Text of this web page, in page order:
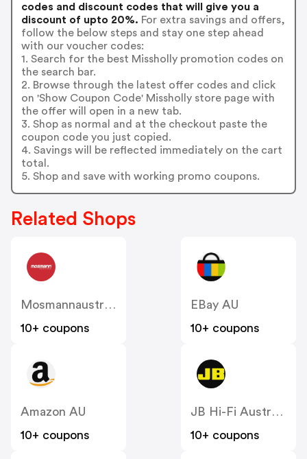
codes and discount codes that will give you a
discount of upto 20%. For extra savings and offers,
follow the below steps and stay one step ahead
with our voucher codes:
1. Search for the best Missholly promotion codes on
the search bar.
2. Browse through the latest offer codes and click
on 'Show Coupon Code' Missholly store page with
the offer will open in a new tab.
3. Shop as normal and at the checkout paste the
coupon code you just copied.
4. Savings will be reflected immediately on the cart
total.
5. Shop and save with working promo coupons.
Related Shops
Mosmannaustralia
10+ coupons
EBay AU
10+ coupons
Amazon AU
10+ coupons
JB Hi-Fi Australia
10+ coupons